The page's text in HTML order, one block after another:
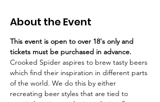
About the Event
This event is open to over 18's only and
tickets must be purchased in advance.
Crooked Spider aspires to brew tasty beers
which find their inspiration in different parts
of the world. We do this by either
recreating beer styles that are tied to